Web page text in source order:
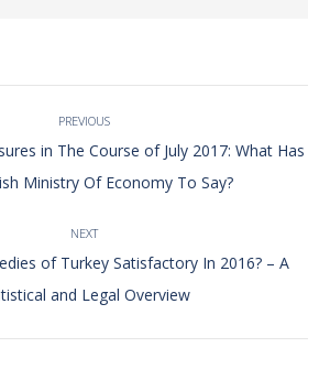
PREVIOUS
post:
in The Course of July 2017: What Has
Ministry Of Economy To Say?
NEXT
Next
post:
of Turkey Satisfactory In 2016? – A
and Legal Overview